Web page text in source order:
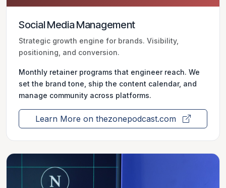
Social Media Management
Strategic growth engine for brands. Visibility,
positioning, and conversion.
Monthly retainer programs that engineer reach. We
set the brand tone, ship the content calendar, and
manage community across platforms.
Learn More on thezonepodcast.com